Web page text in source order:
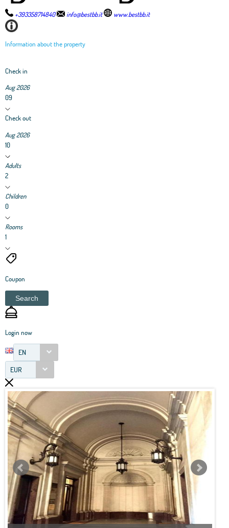
+393358714840 info@bestbb.it www.bestbb.it
Information about the property
Check in
Aug 2026
09
Check out
Aug 2026
10
Adults
2
Children
0
Rooms
1
Coupon
Search
Login now
EN
EUR